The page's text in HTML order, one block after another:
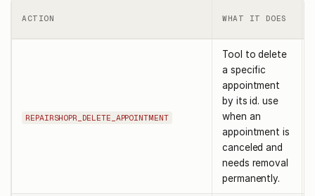
ACTION WHAT IT DOES
REPAIRSHOPR_DELETE_APPOINTMENT
Tool to delete
a specific
appointment
by its id. use
when an
appointment is
canceled and
needs removal
permanently.